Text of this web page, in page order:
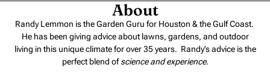
About
Randy Lemmon is the Garden Guru for Houston & the Gulf Coast.
He has been giving advice about lawns, gardens, and outdoor
living in this unique climate for over 35 years. Randy’s advice is the
perfect blend ofscience and experience.